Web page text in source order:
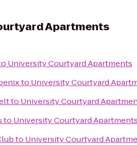
Apartments
University Courtyard Apartments
to University Courtyard
to University Courtyard
to University Courtyard
to University Courtyard